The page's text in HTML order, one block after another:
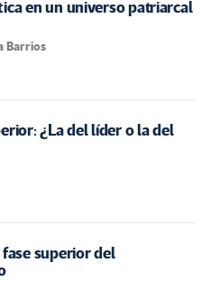
en un universo patriarcal
Barrios
¿La del líder o la del
superior del